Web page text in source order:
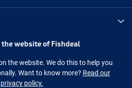
Instagram
the website of Fishdeal
the website. We do this to help you
Want to know more? Read our
privacy policy.